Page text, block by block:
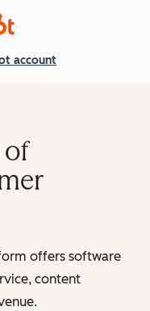
account
of
offers software
content